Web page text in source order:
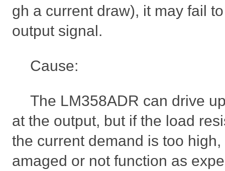
gh a current draw), it may fail
output signal.
Cause:
The LM358ADR can drive
at the output, but if the load
the current demand is too
amaged or not function as